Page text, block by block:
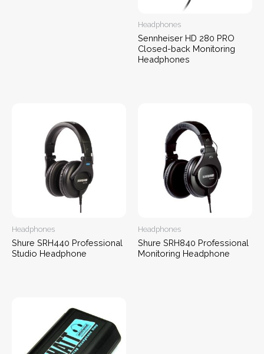
Headphones
Sennheiser HD 280 PRO
Closed-back Monitoring
Headphones
Headphones
Shure SRH440 Professional
Studio Headphone
Headphones
Shure SRH840 Professional
Monitoring Headphone